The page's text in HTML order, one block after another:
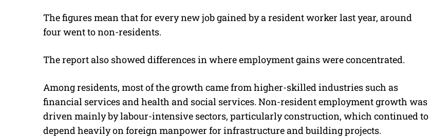
The figures mean that for every new job gained by a resident worker last year, around
four went to non-residents.
The report also showed differences in where employment gains were concentrated.
Among residents, most of the growth came from higher-skilled industries such as
financial services and health and social services. Non-resident employment growth was
driven mainly by labour-intensive sectors, particularly construction, which continued to
depend heavily on foreign manpower for infrastructure and building projects.